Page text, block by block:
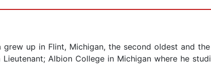
grew up in Flint, Michigan, the second oldest and
Albion College in Michigan where he